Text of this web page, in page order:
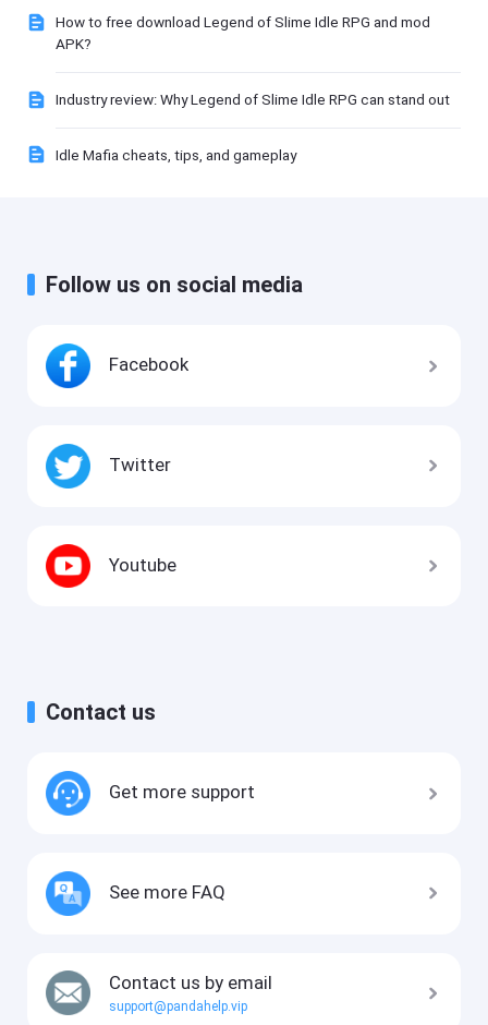
How to free download Legend of Slime Idle RPG and mod
APK?
Industry review: Why Legend of Slime Idle RPG can stand out
Idle Mafia cheats, tips, and gameplay
Follow us on social media
Facebook
Twitter
Youtube
Contact us
Get more support
See more FAQ
Contact us by email
support@pandahelp.vip